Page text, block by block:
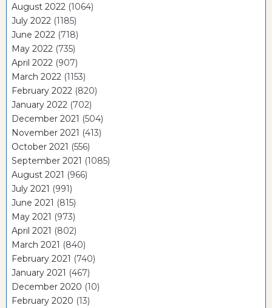
August 2022 (1064)
July 2022 (1185)
June 2022 (718)
May 2022 (735)
April 2022 (907)
March 2022 (1153)
February 2022 (820)
January 2022 (702)
December 2021 (504)
November 2021 (413)
October 2021 (556)
September 2021 (1085)
August 2021 (966)
July 2021 (991)
June 2021 (815)
May 2021 (973)
April 2021 (802)
March 2021 (840)
February 2021 (740)
January 2021 (467)
December 2020 (10)
February 2020 (13)